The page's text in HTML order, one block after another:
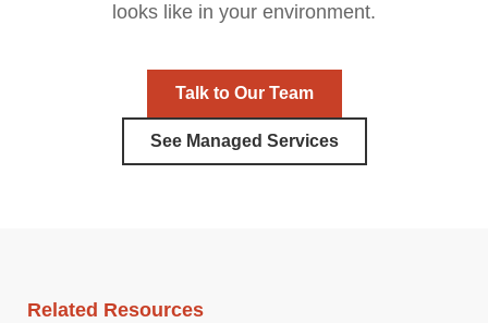
looks like in your environment.
Talk to Our Team
See Managed Services
Related Resources